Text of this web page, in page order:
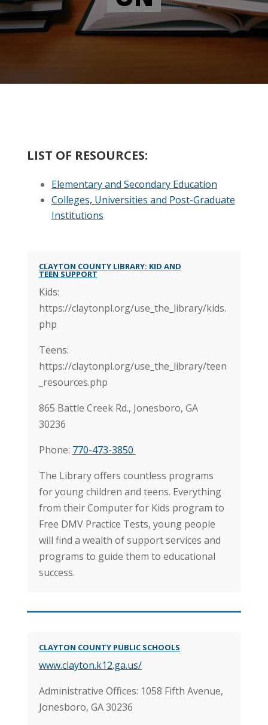
LIST OF RESOURCES:
Elementary and Secondary Education
Colleges, Universities and Post-Graduate
Institutions
CLAYTON COUNTY LIBRARY: KID AND
TEEN SUPPORT
Kids:
https://claytonpl.org/use_the_library/kids.
php
Teens:
https://claytonpl.org/use_the_library/teen
_resources.php
865 Battle Creek Rd., Jonesboro, GA
30236
Phone: 770-473-3850
The Library offers countless programs
for young children and teens. Everything
from their Computer for Kids program to
Free DMV Practice Tests, young people
will find a wealth of support services and
programs to guide them to educational
success.
CLAYTON COUNTY PUBLIC SCHOOLS
www.clayton.k12.ga.us/
Administrative Offices: 1058 Fifth Avenue,
Jonesboro, GA 30236